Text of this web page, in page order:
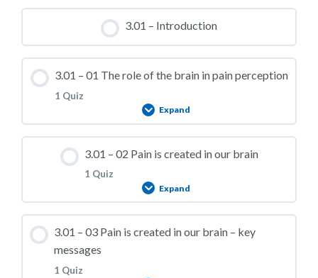
3.01 – Introduction
3.01 – 01 The role of the brain in pain perception
1 Quiz
Expand
Lesson Content
3.01 – Practice Quiz 01
3.01 – 02 Pain is created in our brain
1 Quiz
Expand
Lesson Content
3.01 – 03 Pain is created in our brain – key
messages
1 Quiz